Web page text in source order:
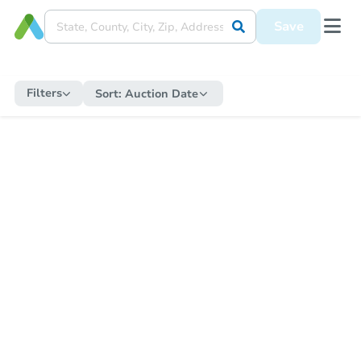
Save
Filters Sort: Auction Date